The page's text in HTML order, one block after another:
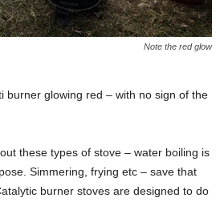
Note the red glow
burner glowing red – with no sign of the
these types of stove – water boiling is
Simmering, frying etc – save that
burner stoves are designed to do